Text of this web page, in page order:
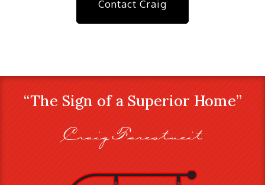
Contact Craig
“The Sign of a Superior Home”
Craig Farestveit